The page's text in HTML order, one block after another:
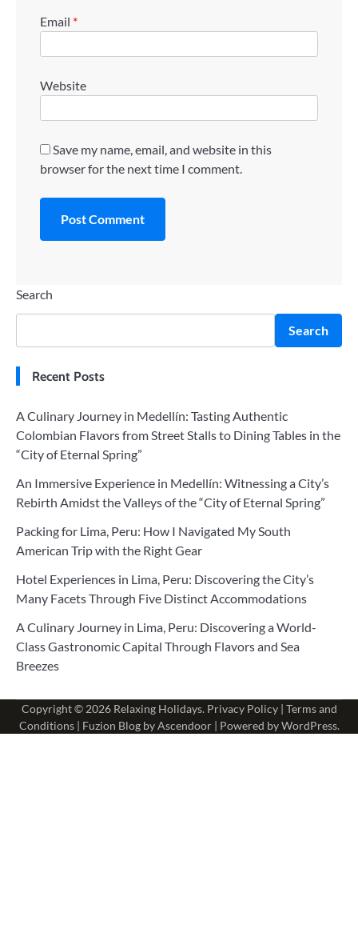
Email *
Website
Save my name, email, and website in this
browser for the next time I comment.
Search
Search
Recent Posts
A Culinary Journey in Medellín: Tasting Authentic
Colombian Flavors from Street Stalls to Dining Tables in the
“City of Eternal Spring”
An Immersive Experience in Medellín: Witnessing a City’s
Rebirth Amidst the Valleys of the “City of Eternal Spring”
Packing for Lima, Peru: How I Navigated My South
American Trip with the Right Gear
Hotel Experiences in Lima, Peru: Discovering the City’s
Many Facets Through Five Distinct Accommodations
A Culinary Journey in Lima, Peru: Discovering a World-
Class Gastronomic Capital Through Flavors and Sea
Breezes
Copyright © 2026 Relaxing Holidays. Privacy Policy| Terms and
Conditions| Fuzion Blog byAscendoor| Powered byWordPress.